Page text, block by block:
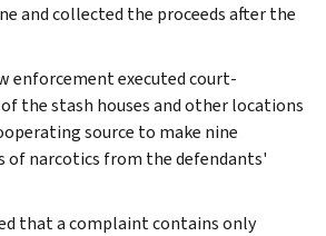
and collected the proceeds after the
enforcement executed court-
the stash houses and other locations
source to make nine
of narcotics from the defendants'
that a complaint contains only